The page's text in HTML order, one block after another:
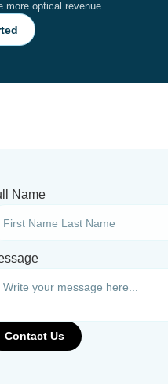
more optical revenue.
Name